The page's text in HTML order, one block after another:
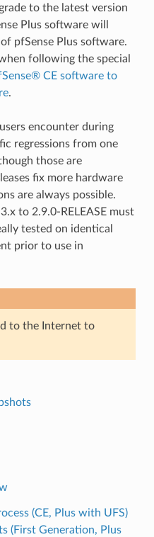
to the latest version
Plus software will
pfSense Plus software.
following the special
CE software to
.
encounter during
regressions from one
those are
fix more hardware
are always possible.
to 2.9.0-RELEASE must
tested on identical
prior to use in
to the Internet to
(CE, Plus with UFS)
(First Generation, Plus